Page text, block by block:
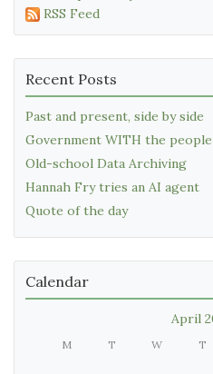
RSS Feed
Recent Posts
Past and present, side by side
Government WITH the people
Old-school Data Archiving
Hannah Fry tries an AI agent
Quote of the day
Calendar
April
M T W T